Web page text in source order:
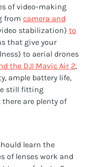
of video-making
from camera and
stabilization) to
that give your
to aerial drones
the DJI Mavic Air 2,
ample battery life,
still fitting
are plenty of
learn the
of lenses work and